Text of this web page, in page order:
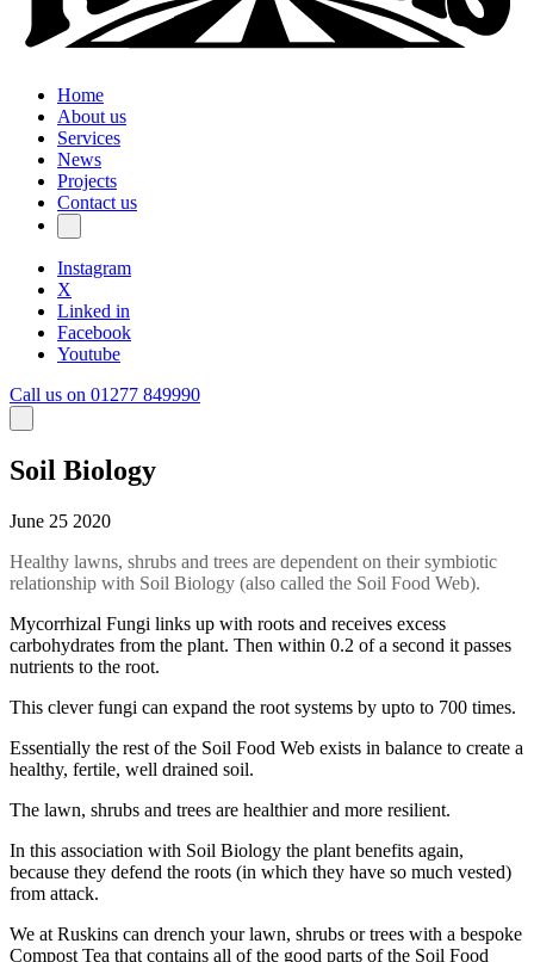
Home
About us
Services
News
Projects
Contact us
Instagram
X
Linked in
Facebook
Youtube
Call us on 01277 849990
Soil Biology
June 25 2020
Healthy lawns, shrubs and trees are dependent on their symbiotic
relationship with Soil Biology (also called the Soil Food Web).
Mycorrhizal Fungi links up with roots and receives excess
carbohydrates from the plant. Then within 0.2 of a second it passes
nutrients to the root.
This clever fungi can expand the root systems by upto to 700 times.
Essentially the rest of the Soil Food Web exists in balance to create a
healthy, fertile, well drained soil.
The lawn, shrubs and trees are healthier and more resilient.
In this association with Soil Biology the plant benefits again,
because they defend the roots (in which they have so much vested)
from attack.
We at Ruskins can drench your lawn, shrubs or trees with a bespoke
Compost Tea that contains all of the good parts of the Soil Food